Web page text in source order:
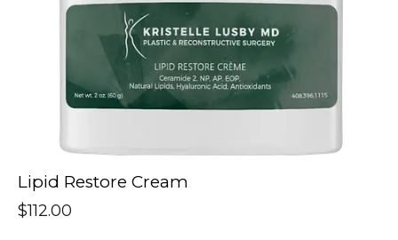
Lipid Restore Cream
$112.00